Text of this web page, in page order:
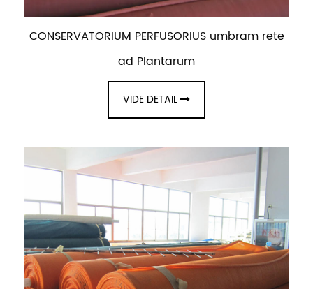
CONSERVATORIUM PERFUSORIUS umbram rete
ad Plantarum
VIDE DETAIL